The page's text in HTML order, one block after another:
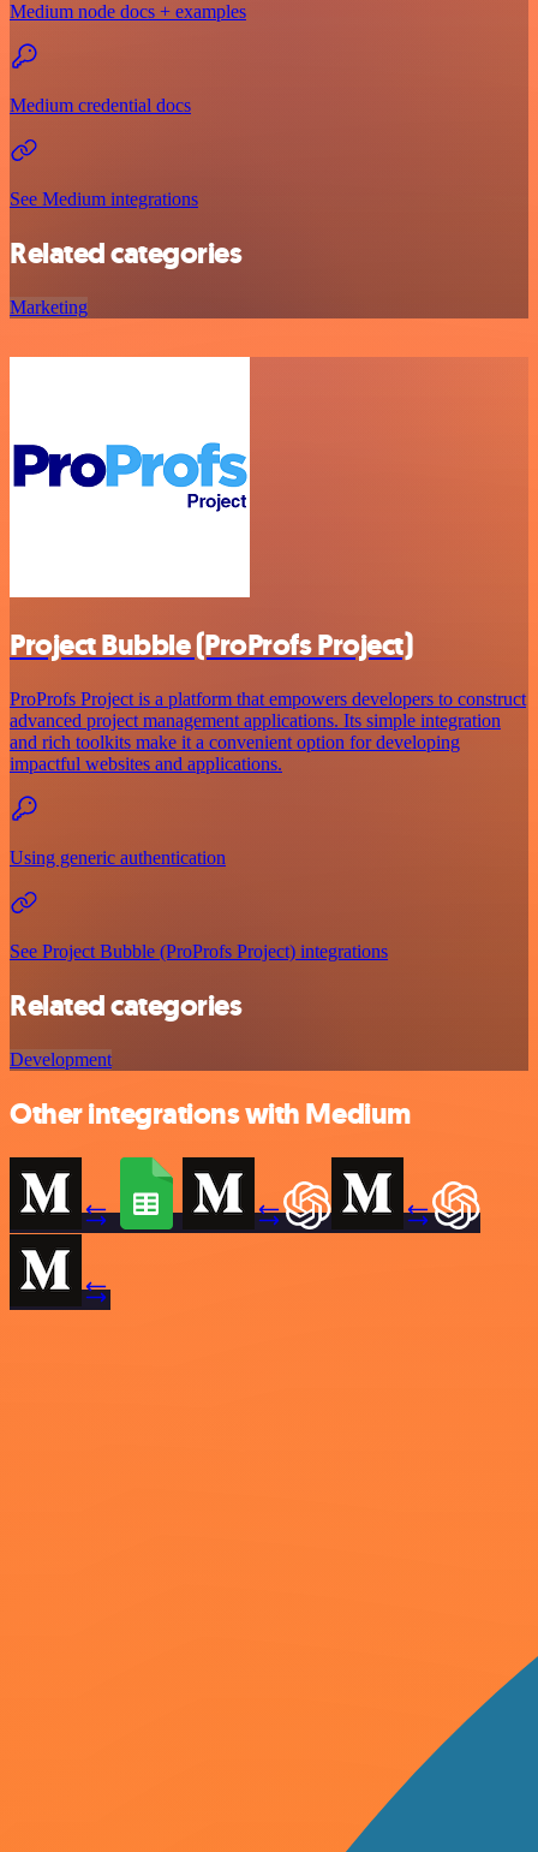
Medium node docs + examples
Medium credential docs
See Medium integrations
Related categories
Marketing
Project Bubble (ProProfs Project)
ProProfs Project is a platform that empowers developers to construct
advanced project management applications. Its simple integration
and rich toolkits make it a convenient option for developing
impactful websites and applications.
Using generic authentication
See Project Bubble (ProProfs Project) integrations
Related categories
Development
Other integrations with Medium